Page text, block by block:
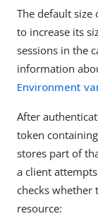
The default size
to increase its
sessions in the
information
Environment
After
token
stores part of
a client
checks whether
resource: